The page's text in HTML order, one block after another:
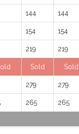
144 144
154 154
219 219
Sold Sold
279 279
265 265